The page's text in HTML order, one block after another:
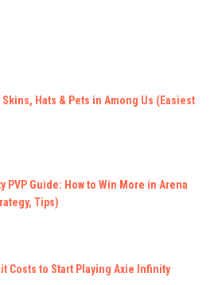
Skins, Hats & Pets in Among Us (Easiest
PVP Guide: How to Win More in Arena
Tips)
it Costs to Start Playing Axie Infinity